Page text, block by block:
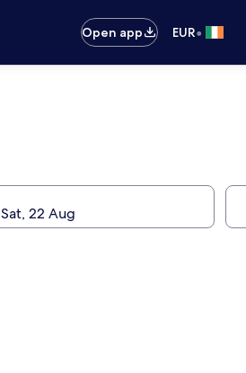
Open app
EUR•